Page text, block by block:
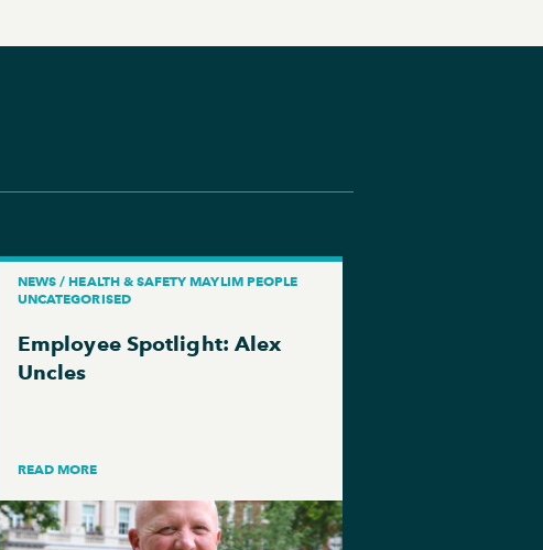
NEWS / HEALTH & SAFETY MAYLIM PEOPLE
UNCATEGORISED
Employee Spotlight: Alex
Uncles
READ MORE